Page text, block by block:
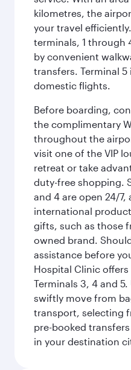
kilometres, the
your travel
terminals, 1 through
by convenient
transfers. Terminal
domestic flights.
Before boarding,
the complimentary
throughout the
visit one of the VIP
retreat or take
duty-free shopping.
and 4 are open 24/
international
gifts, such as those
owned brand.
assistance before
Hospital Clinic
Terminals 3, 4 and
swiftly move from
transport, selecting
pre-booked
in your destination